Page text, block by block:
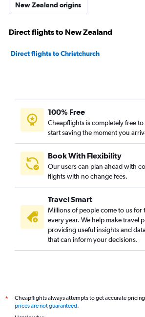
New Zealand origins
Direct flights to New Zealand
Direct flights to Christchurch
100% Free
Cheapflights is completely free
start saving the moment you
Book With Flexibility
Our users can plan ahead with
flights with no change fees.
Travel Smart
Millions of people come to us for
every year. We help make travel
providing useful insights and
that can inform your decisions.
*
Cheapflights always attempts to get accurate
prices are not guaranteed.